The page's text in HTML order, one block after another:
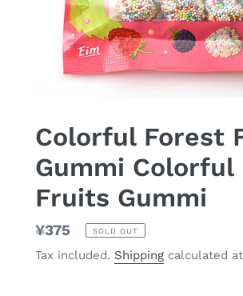
Colorful Forest
Gummi Colorful
Fruits Gummi
Regular
price
¥375 SOLD OUT
Tax included. Shipping calculated